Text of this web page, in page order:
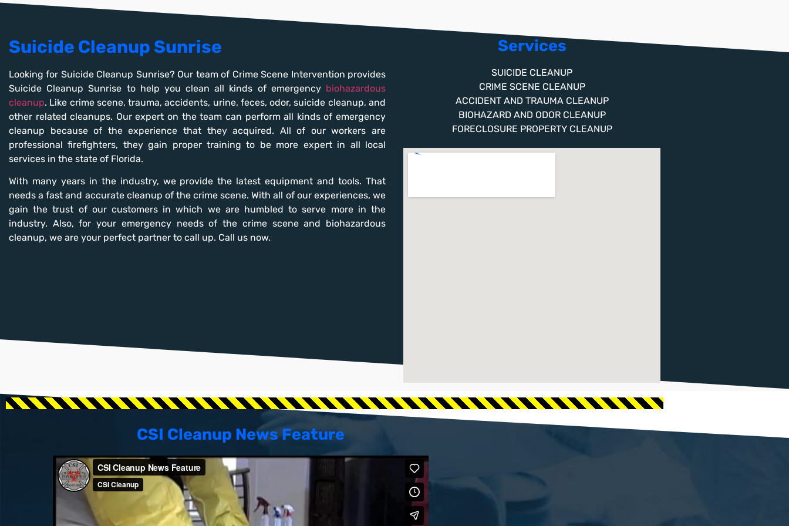
Suicide Cleanup Sunrise
Looking for Suicide Cleanup Sunrise? Our team of Crime Scene Intervention provides
Suicide Cleanup Sunrise to help you clean all kinds of emergency biohazardous
cleanup. Like crime scene, trauma, accidents, urine, feces, odor, suicide cleanup, and
other related cleanups. Our expert on the team can perform all kinds of emergency
cleanup because of the experience that they acquired. All of our workers are
professional firefighters, they gain proper training to be more expert in all local
services in the state of Florida.
With many years in the industry, we provide the latest equipment and tools. That
needs a fast and accurate cleanup of the crime scene. With all of our experiences, we
gain the trust of our customers in which we are humbled to serve more in the
industry. Also, for your emergency needs of the crime scene and biohazardous
cleanup, we are your perfect partner to call up. Call us now.
Services
SUICIDE CLEANUP
CRIME SCENE CLEANUP
ACCIDENT AND TRAUMA CLEANUP
BIOHAZARD AND ODOR CLEANUP
FORECLOSURE PROPERTY CLEANUP
CSI Cleanup News Feature